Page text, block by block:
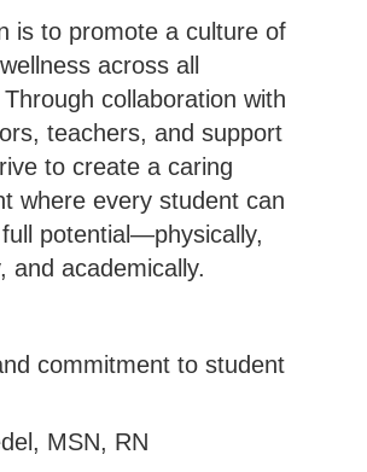
is to promote a culture of
across all
collaboration with
teachers, and support
to create a caring
where every student can
potential—physically,
and academically.
commitment to student
MSN, RN